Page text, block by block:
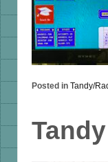
Posted in Tandy/